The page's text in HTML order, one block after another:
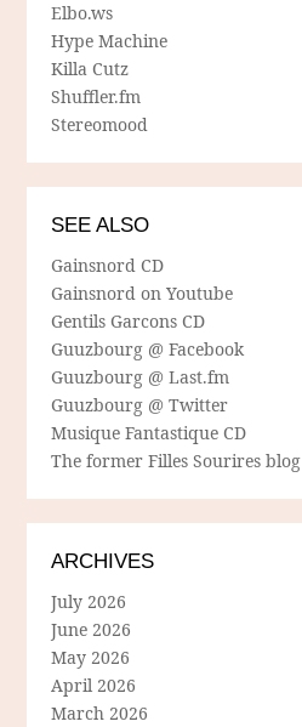
Elbo.ws
Hype Machine
Killa Cutz
Shuffler.fm
Stereomood
SEE ALSO
Gainsnord CD
Gainsnord on Youtube
Gentils Garcons CD
Guuzbourg @ Facebook
Guuzbourg @ Last.fm
Guuzbourg @ Twitter
Musique Fantastique CD
The former Filles Sourires blog
ARCHIVES
July 2026
June 2026
May 2026
April 2026
March 2026